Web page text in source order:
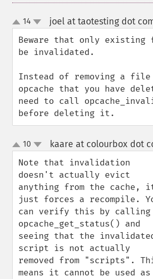
up
down
14 joel at taotesting dot
Beware that only existing
be invalidated.
Instead of removing a file
opcache that you have
need to call
before deleting it.
up
down
10 kaare at colourbox dot
Note that invalidation
doesn't actually evict
anything from the cache,
just forces a recompile.
can verify this by calling
opcache_get_status() and
seeing that the
script is not actually
removed from "scripts".
means it cannot be used as